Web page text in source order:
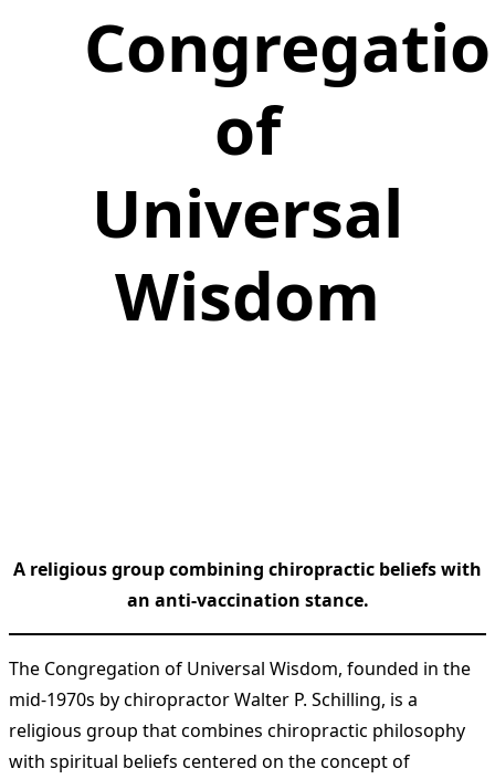
of
Universal
Wisdom
A religious group combining chiropractic beliefs with
an anti-vaccination stance.
The Congregation of Universal Wisdom, founded in the
mid-1970s by chiropractor Walter P. Schilling, is a
religious group that combines chiropractic philosophy
with spiritual beliefs centered on the concept of